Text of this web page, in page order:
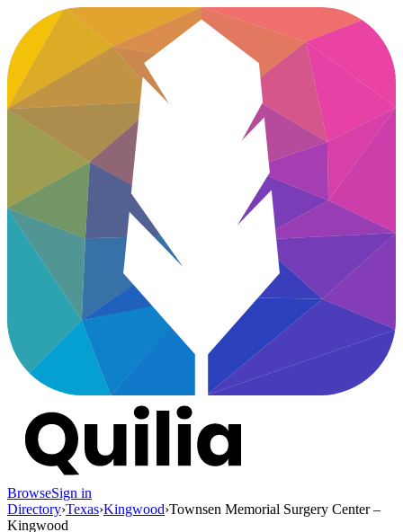
BrowseSign in
Directory›Texas›Kingwood›Townsen Memorial Surgery Center –
Kingwood